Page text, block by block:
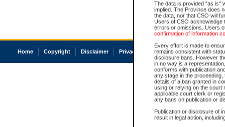
The data is provided "as is"
implied. The Province does
the data, nor that CSO will
Users of CSO acknowledge
errors or omissions. Users
confirmation of information
Every effort is made to
remains consistent with
disclosure bans. However
in no way is a
conforms with publication
any stage in the
details of a ban granted in
using or relying on the court
applicable court clerk or
any bans on publication or
Publication or disclosure of
result in legal action,
Home Copyright Disclaimer Privacy Accessibility